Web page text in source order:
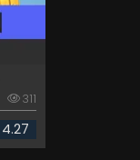
311
4.27